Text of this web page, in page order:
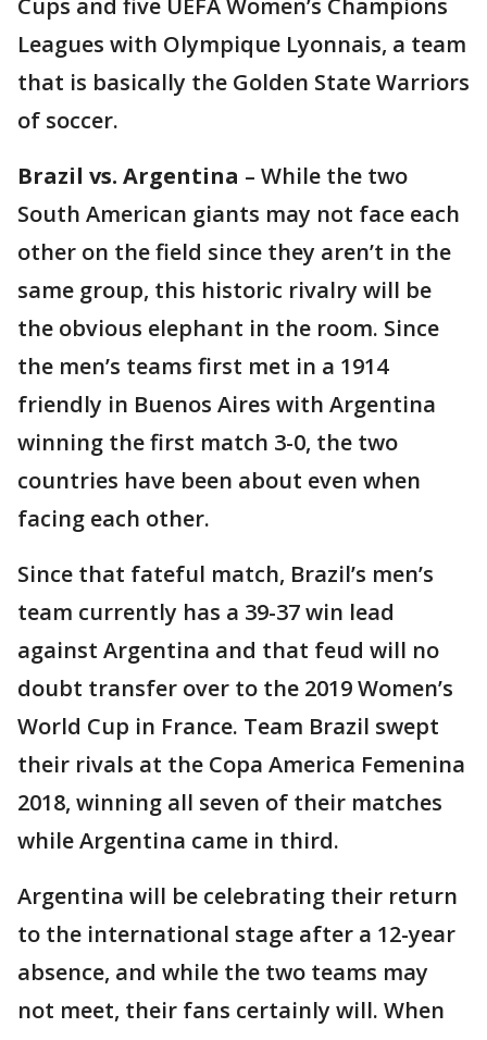
Cups and five UEFA Women’s Champions
Leagues with Olympique Lyonnais, a team
that is basically the Golden State Warriors
of soccer.
Brazil vs. Argentina – While the two
South American giants may not face each
other on the field since they aren’t in the
same group, this historic rivalry will be
the obvious elephant in the room. Since
the men’s teams first met in a 1914
friendly in Buenos Aires with Argentina
winning the first match 3-0, the two
countries have been about even when
facing each other.
Since that fateful match, Brazil’s men’s
team currently has a 39-37 win lead
against Argentina and that feud will no
doubt transfer over to the 2019 Women’s
World Cup in France. Team Brazil swept
their rivals at the Copa America Femenina
2018, winning all seven of their matches
while Argentina came in third.
Argentina will be celebrating their return
to the international stage after a 12-year
absence, and while the two teams may
not meet, their fans certainly will. When